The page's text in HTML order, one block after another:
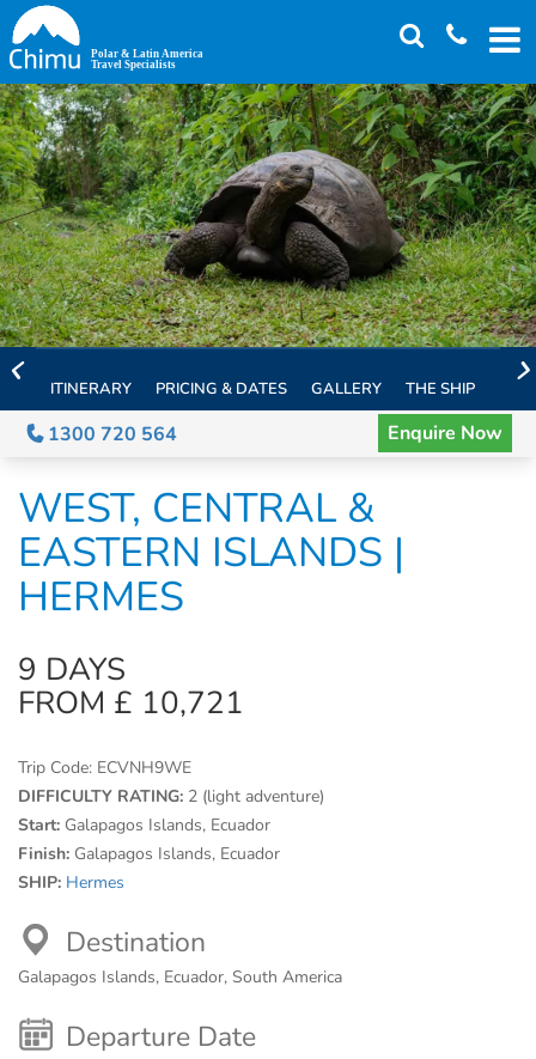
Skip
to
main
content
ITINERARY PRICING & DATES GALLERY THE SHIP
1300 720 564 Enquire Now
WEST, CENTRAL &
EASTERN ISLANDS |
HERMES
9 DAYS
FROM £ 10,721
Trip Code: ECVNH9WE
DIFFICULTY RATING: 2 (light adventure)
Start: Galapagos Islands, Ecuador
Finish: Galapagos Islands, Ecuador
SHIP: Hermes
Destination
Galapagos Islands, Ecuador, South America
Departure Date